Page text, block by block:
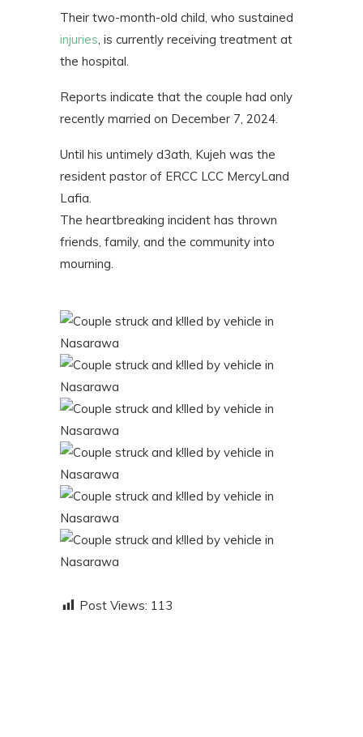
Their two-month-old child, who sustained
injuries, is currently receiving treatment at
the hospital.
Reports indicate that the couple had only
recently married on December 7, 2024.
Until his untimely d3ath, Kujeh was the
resident pastor of ERCC LCC MercyLand
Lafia.
The heartbreaking incident has thrown
friends, family, and the community into
mourning.
Post Views: 113